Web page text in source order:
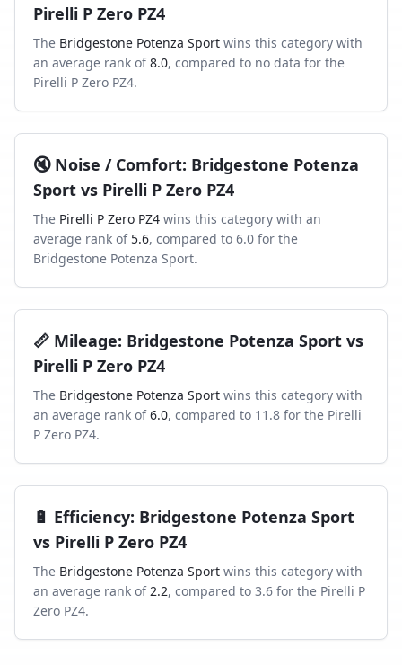
Pirelli P Zero PZ4
The Bridgestone Potenza Sport wins this category with
an average rank of 8.0, compared to no data for the
Pirelli P Zero PZ4.
🔇 Noise / Comfort: Bridgestone Potenza
Sport vs Pirelli P Zero PZ4
The Pirelli P Zero PZ4 wins this category with an
average rank of 5.6, compared to 6.0 for the
Bridgestone Potenza Sport.
📏 Mileage: Bridgestone Potenza Sport vs
Pirelli P Zero PZ4
The Bridgestone Potenza Sport wins this category with
an average rank of 6.0, compared to 11.8 for the Pirelli
P Zero PZ4.
🔋 Efficiency: Bridgestone Potenza Sport
vs Pirelli P Zero PZ4
The Bridgestone Potenza Sport wins this category with
an average rank of 2.2, compared to 3.6 for the Pirelli P
Zero PZ4.